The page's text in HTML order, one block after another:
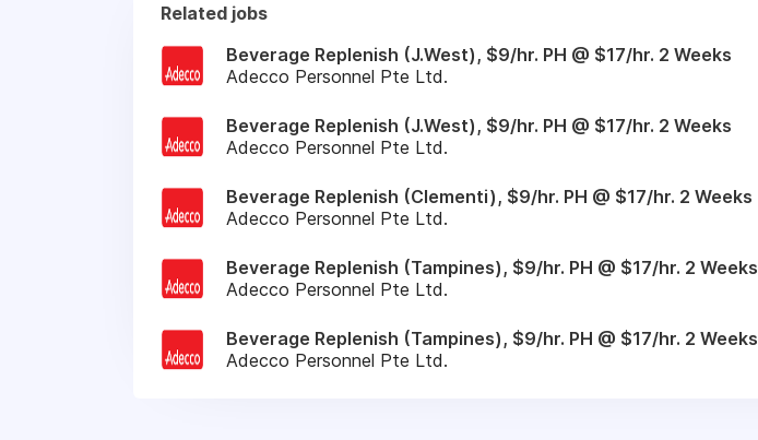
Related jobs
Beverage Replenish (J.West), $9/hr. PH @ $17/hr. 2 Weeks
Adecco Personnel Pte Ltd.
Beverage Replenish (J.West), $9/hr. PH @ $17/hr. 2 Weeks
Adecco Personnel Pte Ltd.
Beverage Replenish (Clementi), $9/hr. PH @ $17/hr. 2 Weeks
Adecco Personnel Pte Ltd.
Beverage Replenish (Tampines), $9/hr. PH @ $17/hr. 2 Weeks
Adecco Personnel Pte Ltd.
Beverage Replenish (Tampines), $9/hr. PH @ $17/hr. 2 Weeks
Adecco Personnel Pte Ltd.